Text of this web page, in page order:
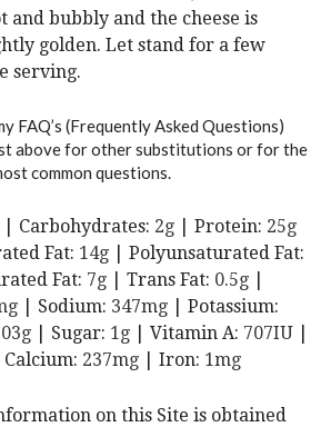
and bubbly and the cheese is
golden. Let stand for a few
serving.
FAQ’s (Frequently Asked Questions)
above for other substitutions or for the
common questions.
Carbohydrates: 2g Protein: 25g
Fat: 14g
Polyunsaturated Fat:
Fat: 7g Trans Fat: 0.5g
Sodium: 347mg
Potassium:
g Sugar: 1 g Vitamin A: 707IU
Calcium: 237mg Iron: 1mg
on this Site is obtained